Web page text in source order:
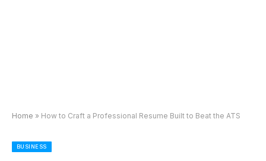
Home » How to Craft a Professional Resume Built to Beat the ATS
BUSINESS